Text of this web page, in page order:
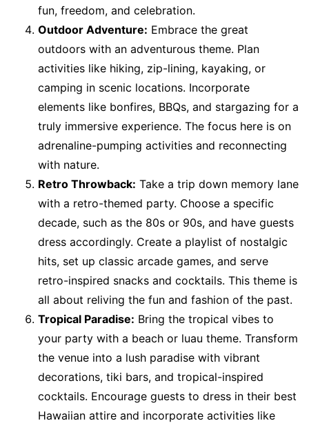
fun, freedom, and celebration.
Outdoor Adventure: Embrace the great
outdoors with an adventurous theme. Plan
activities like hiking, zip-lining, kayaking, or
camping in scenic locations. Incorporate
elements like bonfires, BBQs, and stargazing for a
truly immersive experience. The focus here is on
adrenaline-pumping activities and reconnecting
with nature.
Retro Throwback: Take a trip down memory lane
with a retro-themed party. Choose a specific
decade, such as the 80s or 90s, and have guests
dress accordingly. Create a playlist of nostalgic
hits, set up classic arcade games, and serve
retro-inspired snacks and cocktails. This theme is
all about reliving the fun and fashion of the past.
Tropical Paradise: Bring the tropical vibes to
your party with a beach or luau theme. Transform
the venue into a lush paradise with vibrant
decorations, tiki bars, and tropical-inspired
cocktails. Encourage guests to dress in their best
Hawaiian attire and incorporate activities like